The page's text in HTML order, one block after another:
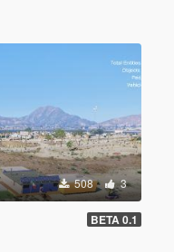
508 3
BETA 0.1